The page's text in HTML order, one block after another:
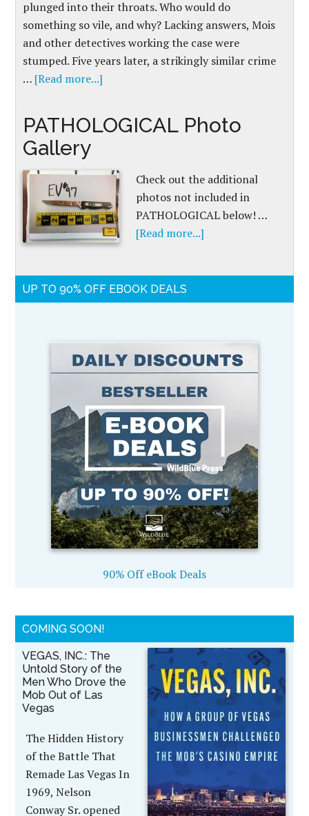
plunged into their throats. Who would do
something so vile, and why? Lacking answers, Mois
and other detectives working the case were
stumped. Five years later, a strikingly similar crime
… [Read more...]
PATHOLOGICAL Photo
Gallery
Check out the additional
photos not included in
PATHOLOGICAL below! …
[Read more...]
UP TO 90% OFF EBOOK DEALS
90% Off eBook Deals
COMING SOON!
VEGAS, INC.: The
Untold Story of the
Men Who Drove the
Mob Out of Las
Vegas
The Hidden History
of the Battle That
Remade Las Vegas In
1969, Nelson
Conway Sr. opened